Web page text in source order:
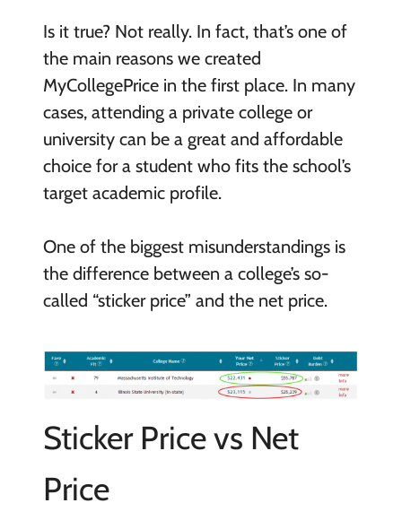
Is it true? Not really. In fact, that’s one of
the main reasons we created
MyCollegePrice in the first place. In many
cases, attending a private college or
university can be a great and affordable
choice for a student who fits the school’s
target academic profile.
One of the biggest misunderstandings is
the difference between a college’s so-
called “sticker price” and the net price.
Sticker Price vs Net
Price